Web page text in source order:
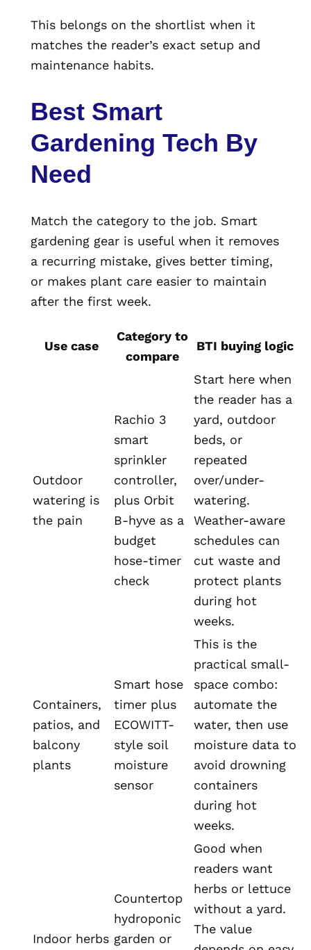
This belongs on the shortlist when it
matches the reader’s exact setup and
maintenance habits.
Best Smart
Gardening Tech By
Need
Match the category to the job. Smart
gardening gear is useful when it removes
a recurring mistake, gives better timing,
or makes plant care easier to maintain
after the first week.
Use case
Category to
compare
BTI buying logic
Outdoor
watering is
the pain
Rachio 3
smart
sprinkler
controller,
plus Orbit
B-hyve as a
budget
hose-timer
check
Start here when
the reader has a
yard, outdoor
beds, or
repeated
over/under-
watering.
Weather-aware
schedules can
cut waste and
protect plants
during hot
weeks.
Containers,
patios, and
balcony
plants
Smart hose
timer plus
ECOWITT-
style soil
moisture
sensor
This is the
practical small-
space combo:
automate the
water, then use
moisture data to
avoid drowning
containers
during hot
weeks.
Indoor herbs
Countertop
hydroponic
garden or
Good when
readers want
herbs or lettuce
without a yard.
The value